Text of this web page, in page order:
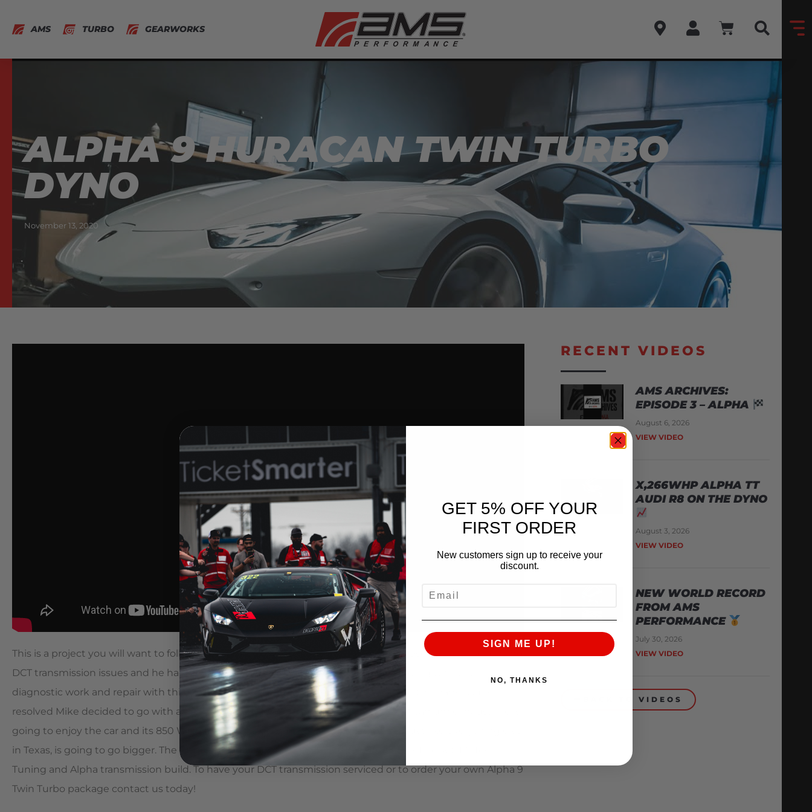
AMS TURBO GEARWORKS
ALPHA 9 HURACAN TWIN TURBO
DYNO
November 13, 2020
This is a project you will want to follow! A customer, Mike, sent us his Huracan because it was experiencing
DCT transmission issues and he had seen the amount of success we have been having with the
diagnostic work and repair with this platform. After we serviced the vehicle and got the trans issues
resolved Mike decided to go with an Alpha 9 twin turbo kit and a prototype Alpha titanium exhaust! He is
going to enjoy the car and its 850 WHP and 629 ft. lbs of TQ for a few months, and just like everything else
in Texas, is going to go bigger. The future includes an Alpha engine build, Alpha Flex Fuel kit, MoTec
Tuning and Alpha transmission build. To have your DCT transmission serviced or to order your own Alpha 9
Twin Turbo package contact us today!
RECENT VIDEOS
AMS ARCHIVES:
EPISODE 3 – ALPHA
August 6, 2026
VIEW VIDEO
X,266WHP ALPHA TT
AUDI R8 ON THE DYNO
August 3, 2026
VIEW VIDEO
NEW WORLD RECORD
FROM AMS
PERFORMANCE
July 30, 2026
VIEW VIDEO
BACK TO VIDEOS
GET 5% OFF YOUR
FIRST ORDER
New customers sign up to receive your
discount.
SIGN ME UP!
NO, THANKS